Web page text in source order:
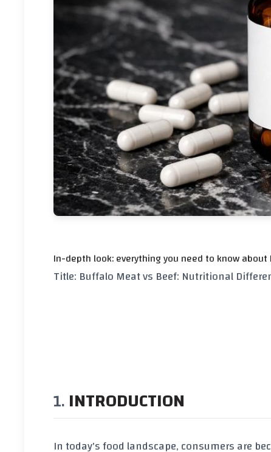
In-depth look: everything you need to know about
Title: Buffalo Meat vs Beef: Nutritional
INTRODUCTION
In today's food landscape, consumers are